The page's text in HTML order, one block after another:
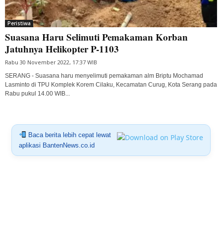
Peristiwa
Suasana Haru Selimuti Pemakaman Korban
Jatuhnya Helikopter P-1103
Rabu 30 November 2022, 17:37 WIB
SERANG - Suasana haru menyelimuti pemakaman alm Briptu Mochamad
Lasminto di TPU Komplek Korem Cilaku, Kecamatan Curug, Kota Serang pada
Rabu pukul 14.00 WIB...
Baca berita lebih cepat lewat
aplikasi BantenNews.co.id